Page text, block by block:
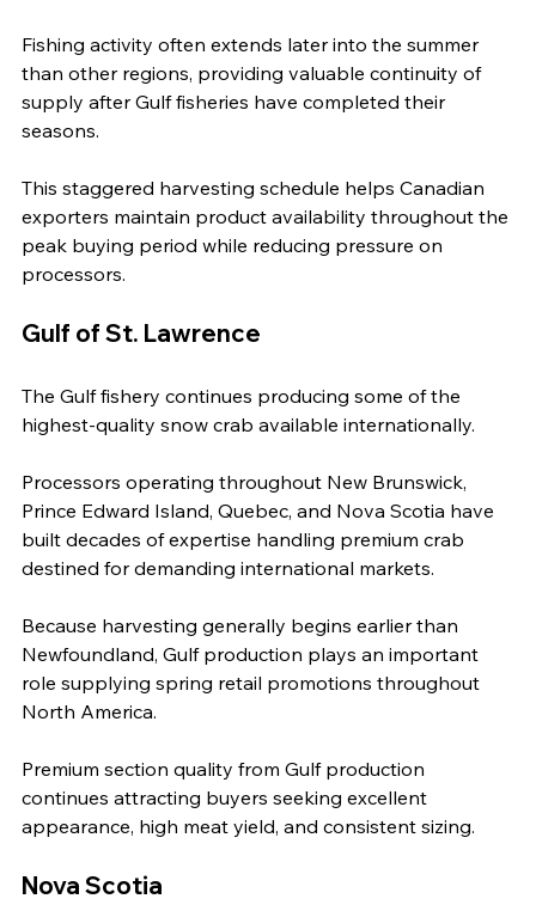
Fishing activity often extends later into the summer
than other regions, providing valuable continuity of
supply after Gulf fisheries have completed their
seasons.
This staggered harvesting schedule helps Canadian
exporters maintain product availability throughout the
peak buying period while reducing pressure on
processors.
Gulf of St. Lawrence
The Gulf fishery continues producing some of the
highest-quality snow crab available internationally.
Processors operating throughout New Brunswick,
Prince Edward Island, Quebec, and Nova Scotia have
built decades of expertise handling premium crab
destined for demanding international markets.
Because harvesting generally begins earlier than
Newfoundland, Gulf production plays an important
role supplying spring retail promotions throughout
North America.
Premium section quality from Gulf production
continues attracting buyers seeking excellent
appearance, high meat yield, and consistent sizing.
Nova Scotia